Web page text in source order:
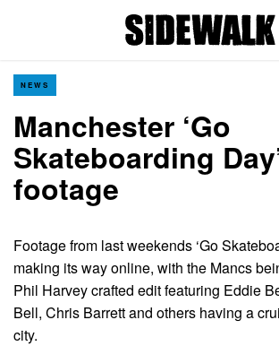
NEWS
Manchester ‘Go
Skateboarding
footage
Footage from last weekends ‘Go
making its way online, with the Mancs
Phil Harvey crafted edit featuring Eddie
Bell, Chris Barrett and others having a
city.